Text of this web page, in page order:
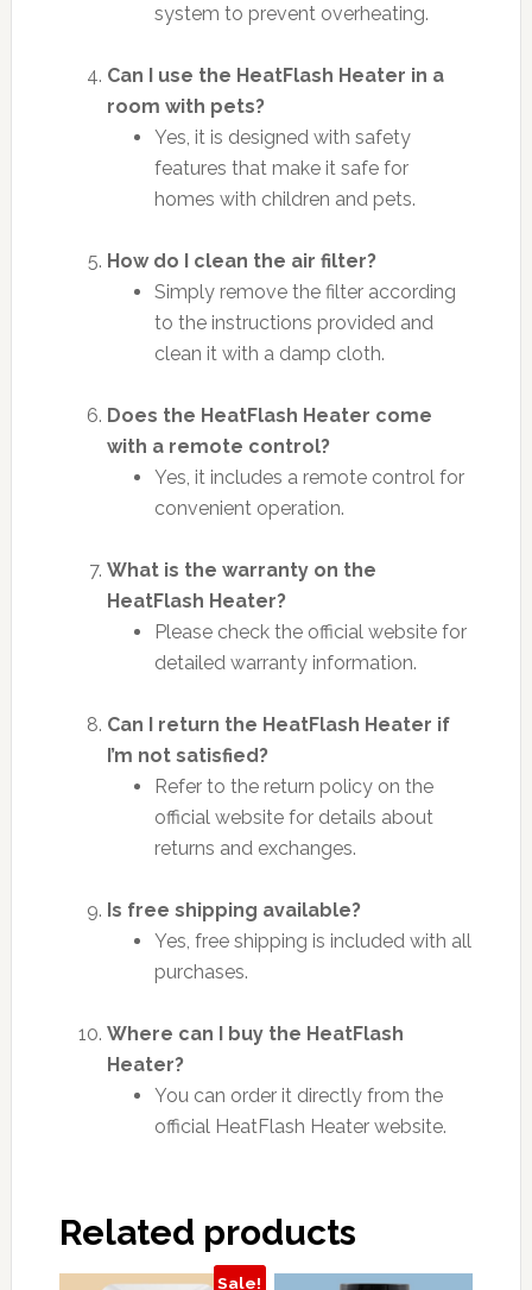
system to prevent overheating.
Can I use the HeatFlash Heater in a
room with pets?
Yes, it is designed with safety
features that make it safe for
homes with children and pets.
How do I clean the air filter?
Simply remove the filter according
to the instructions provided and
clean it with a damp cloth.
Does the HeatFlash Heater come
with a remote control?
Yes, it includes a remote control for
convenient operation.
What is the warranty on the
HeatFlash Heater?
Please check the official website for
detailed warranty information.
Can I return the HeatFlash Heater if
I’m not satisfied?
Refer to the return policy on the
official website for details about
returns and exchanges.
Is free shipping available?
Yes, free shipping is included with all
purchases.
Where can I buy the HeatFlash
Heater?
You can order it directly from the
official HeatFlash Heater website.
Related products
Sale!